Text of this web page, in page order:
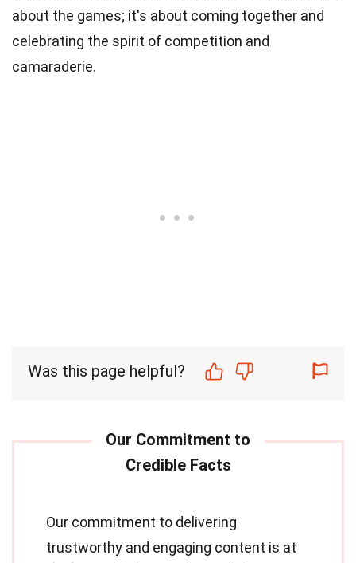
about the games; it's about coming together and
celebrating the spirit of competition and
camaraderie.
Was this page helpful?
Our commitment to delivering
trustworthy and engaging content is at